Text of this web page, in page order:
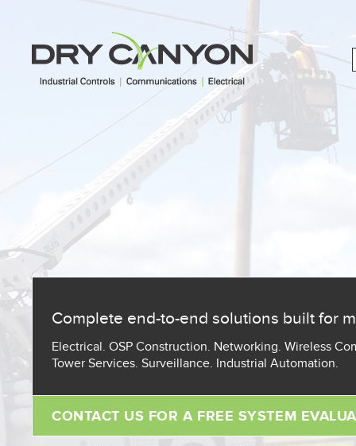
Complete end-to-end solutions built for
Electrical. OSP Construction. Networking. Wireless
Tower Services. Surveillance. Industrial Automation.
CONTACT US FOR A FREE SYSTEM